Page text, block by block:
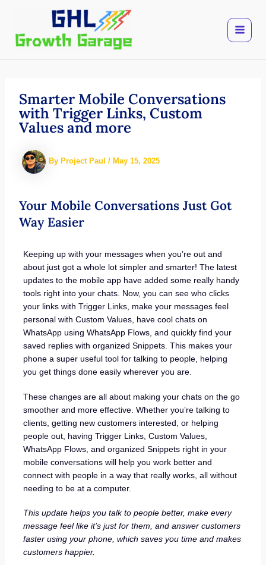
content
Smarter Mobile Conversations
with Trigger Links, Custom
Values and more
By Project Paul / May 15, 2025
Your Mobile Conversations Just Got
Way Easier
Keeping up with your messages when you’re out and
about just got a whole lot simpler and smarter! The latest
updates to the mobile app have added some really handy
tools right into your chats. Now, you can see who clicks
your links with Trigger Links, make your messages feel
personal with Custom Values, have cool chats on
WhatsApp using WhatsApp Flows, and quickly find your
saved replies with organized Snippets. This makes your
phone a super useful tool for talking to people, helping
you get things done easily wherever you are.
These changes are all about making your chats on the go
smoother and more effective. Whether you’re talking to
clients, getting new customers interested, or helping
people out, having Trigger Links, Custom Values,
WhatsApp Flows, and organized Snippets right in your
mobile conversations will help you work better and
connect with people in a way that really works, all without
needing to be at a computer.
This update helps you talk to people better, make every
message feel like it’s just for them, and answer customers
faster using your phone, which saves you time and makes
customers happier.